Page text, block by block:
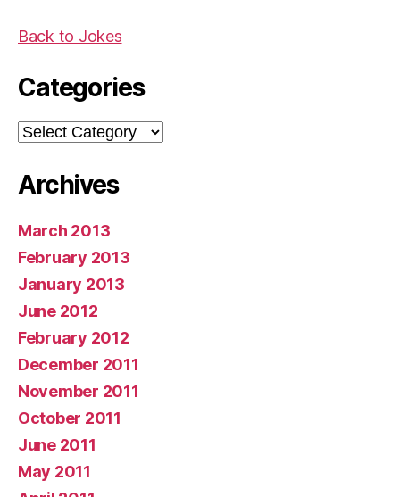
Back to Jokes
Categories
Categories
Archives
March 2013
February 2013
January 2013
June 2012
February 2012
December 2011
November 2011
October 2011
June 2011
May 2011